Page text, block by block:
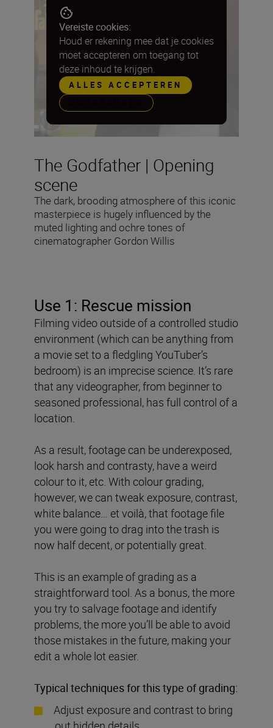
The Godfather | Opening
scene
The dark, brooding atmosphere of this iconic
masterpiece is hugely influenced by the
muted lighting and ochre tones of
cinematographer Gordon Willis
Vereiste cookies:
Houd er rekening mee dat je cookies
moet accepteren om toegang tot
deze inhoud te krijgen.
ALLES ACCEPTEREN
Use 1: Rescue mission
Filming video outside of a controlled studio
environment (which can be anything from
a movie set to a fledgling YouTuber’s
bedroom) is an imprecise science. It’s rare
that any videographer, from beginner to
seasoned professional, has full control of a
location.
As a result, footage can be underexposed,
look harsh and contrasty, have a weird
colour to it, etc. With colour grading,
however, we can tweak exposure, contrast,
white balance… et voilà, that footage file
you were going to drag into the trash is
now half decent, or potentially great.
This is an example of grading as a
straightforward tool. As a bonus, the more
you try to salvage footage and identify
problems, the more you’ll be able to avoid
those mistakes in the future, making your
edit a whole lot easier.
Typical techniques for this type of grading:
Adjust exposure and contrast to bring